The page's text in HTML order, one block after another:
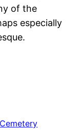
of the
especially